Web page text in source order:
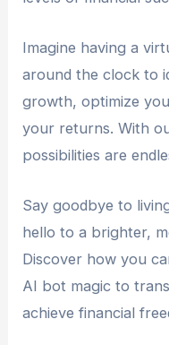
Imagine having a
around the clock to
growth, optimize
your returns. With
possibilities are
Say goodbye to
hello to a brighter,
Discover how you
AI bot magic to
achieve financial